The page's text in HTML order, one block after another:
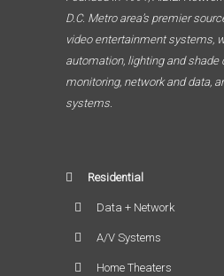
D.C. Metro area’s premier
video entertainment systems,
automation, lighting and shade
monitoring, network and data,
systems.
Residential
Data + Network
A/V Systems
Home Theaters